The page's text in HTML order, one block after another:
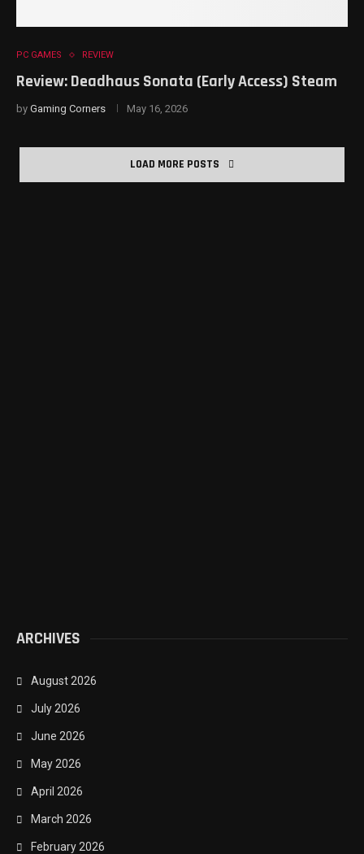
PC GAMES REVIEW
Review: Deadhaus Sonata (Early Access) Steam
by Gaming Corners May 16, 2026
LOAD MORE POSTS
ARCHIVES
August 2026
July 2026
June 2026
May 2026
April 2026
March 2026
February 2026